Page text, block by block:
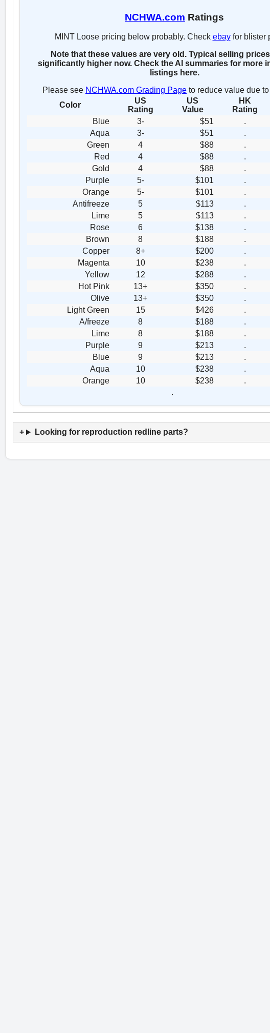
NCHWA.com Ratings
MINT Loose pricing below probably. Check ebayfor blister
Note that these values are very old. Typical selling
significantly higher now. Check the AI summaries for more
listings here.
Please see NCHWA.com Grading Page to reduce value due
Color
US
Rating
US
Value
HK
Rating
Blue
3- $51 .
Aqua
3- $51 .
Green
4 $88 .
Red
4 $88 .
Gold
4 $88 .
Purple
5- $101 .
Orange
5- $101 .
Antifreeze
5 $113 .
Lime
5 $113 .
Rose
6 $138 .
Brown
8 $188 .
Copper
8+ $200 .
Magenta
10 $238 .
Yellow
12 $288 .
Hot Pink
13+ $350 .
Olive
13+ $350 .
Light Green
15 $426 .
A/freeze
8 $188 .
Lime
8 $188 .
Purple
9 $213 .
Blue
9 $213 .
Aqua
10 $238 .
Orange
10 $238 .
.
Looking for reproduction redline parts?